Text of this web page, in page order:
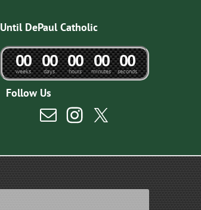
Until DePaul Catholic
weeks
00
days
00
hours
00
minutes
00
seconds
00
Follow Us